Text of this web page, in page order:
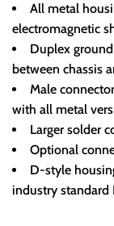
All metal
electromagnetic
Duplex
between chassis
Male
with all metal
Larger solder
Optional
D-style
industry